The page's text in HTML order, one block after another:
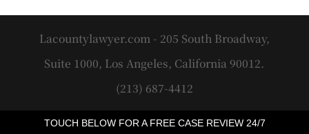
TOUCH BELOW FOR A FREE CASE REVIEW 24/7
Lacountylawyer.com - 205 South Broadway,
Suite 1000, Los Angeles, California 90012.
(213) 687-4412